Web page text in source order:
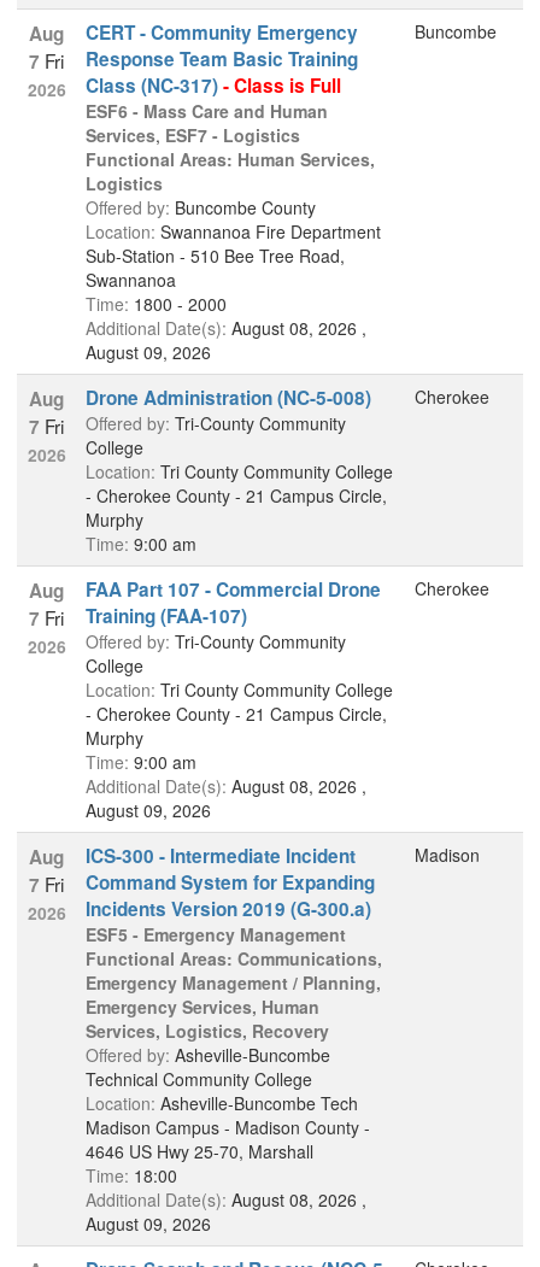
Aug
7 Fri
2026
CERT - Community Emergency
Response Team Basic Training
Class (NC-317)- Class is Full
ESF6 - Mass Care and Human
Services, ESF7 - Logistics
Functional Areas: Human Services,
Logistics
Offered by: Buncombe County
Location: Swannanoa Fire Department
Sub-Station - 510 Bee Tree Road,
Swannanoa
Time: 1800 - 2000
Additional Date(s): August 08, 2026 ,
August 09, 2026
Buncombe
Aug
7 Fri
2026
Drone Administration (NC-5-008)
Offered by: Tri-County Community
College
Location: Tri County Community College
- Cherokee County - 21 Campus Circle,
Murphy
Time: 9:00 am
Cherokee
Aug
7 Fri
2026
FAA Part 107 - Commercial Drone
Training (FAA-107)
Offered by: Tri-County Community
College
Location: Tri County Community College
- Cherokee County - 21 Campus Circle,
Murphy
Time: 9:00 am
Additional Date(s): August 08, 2026 ,
August 09, 2026
Cherokee
Aug
7 Fri
2026
ICS-300 - Intermediate Incident
Command System for Expanding
Incidents Version 2019 (G-300.a)
ESF5 - Emergency Management
Functional Areas: Communications,
Emergency Management / Planning,
Emergency Services, Human
Services, Logistics, Recovery
Offered by: Asheville-Buncombe
Technical Community College
Location: Asheville-Buncombe Tech
Madison Campus - Madison County -
4646 US Hwy 25-70, Marshall
Time: 18:00
Additional Date(s): August 08, 2026 ,
August 09, 2026
Madison